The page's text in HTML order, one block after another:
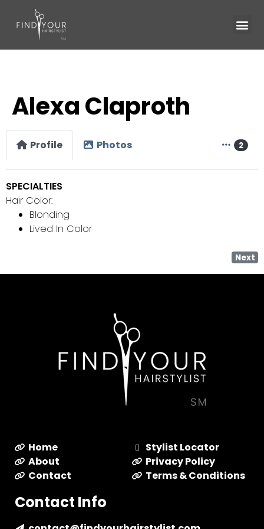
Alexa Claproth
Profile Photos 2
SPECIALTIES
Hair Color:
Blonding
Lived In Color
Next
Home
About
Contact
Stylist Locator
Privacy Policy
Terms & Conditions
Contact Info